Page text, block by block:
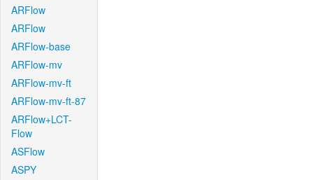
ARFlow
ARFlow
ARFlow-base
ARFlow-mv
ARFlow-mv-ft
ARFlow-mv-ft-87
ARFlow+LCT-
Flow
ASFlow
ASPY